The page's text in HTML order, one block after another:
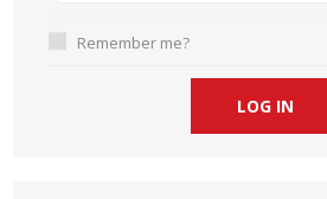
Remember me?